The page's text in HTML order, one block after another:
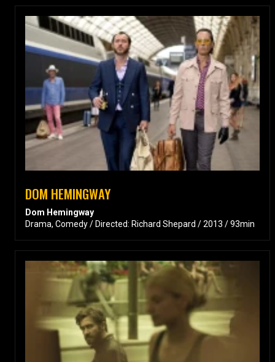
DOM HEMINGWAY
Dom Hemingway
Drama, Comedy / Directed: Richard Shepard / 2013 / 93min